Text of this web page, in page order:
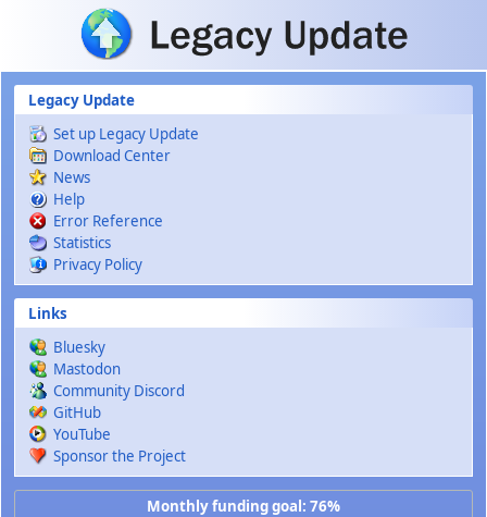
Skip to main content
Legacy Update
Set up Legacy Update
Download Center
News
Help
Error Reference
Statistics
Privacy Policy
Links
Bluesky
Mastodon
Community Discord
GitHub
YouTube
Sponsor the Project
Monthly funding goal: 76%